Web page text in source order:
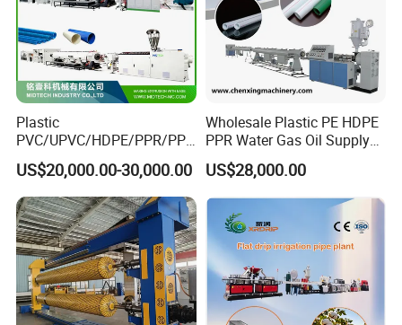
Plastic
PVC/UPVC/HDPE/PPR/PP/
Pex Agricultural Drip
Irrigation/Conduit /Garden
Hose/Corrugation/Agricultu
ral Pipe Production Line
Extruder Making Machine
US$20,000.00-30,000.00
Wholesale Plastic PE HDPE
PPR Water Gas Oil Supply
Pipe Tube Extrusion
Production Line Single
Screw Extruder Drip
Irrigation/Agricultural Hose
Making Machine
US$28,000.00